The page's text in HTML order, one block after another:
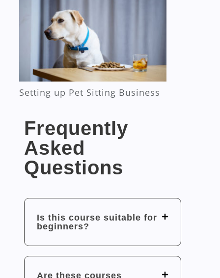
Setting up Pet Sitting Business
Frequently
Asked
Questions
Is this course suitable for
beginners?
Are these courses